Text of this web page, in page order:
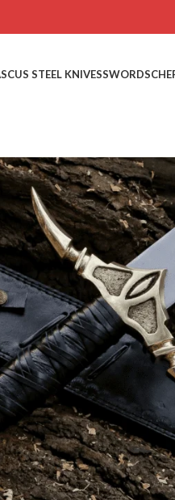
STEEL KNIVESSWORDS